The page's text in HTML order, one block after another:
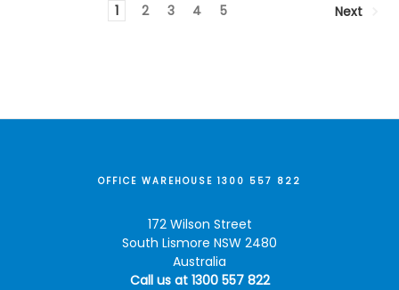
1 2 3 4 5 Next
OFFICE WAREHOUSE 1300 557 822
172 Wilson Street
South Lismore NSW 2480
Australia
Call us at 1300 557 822